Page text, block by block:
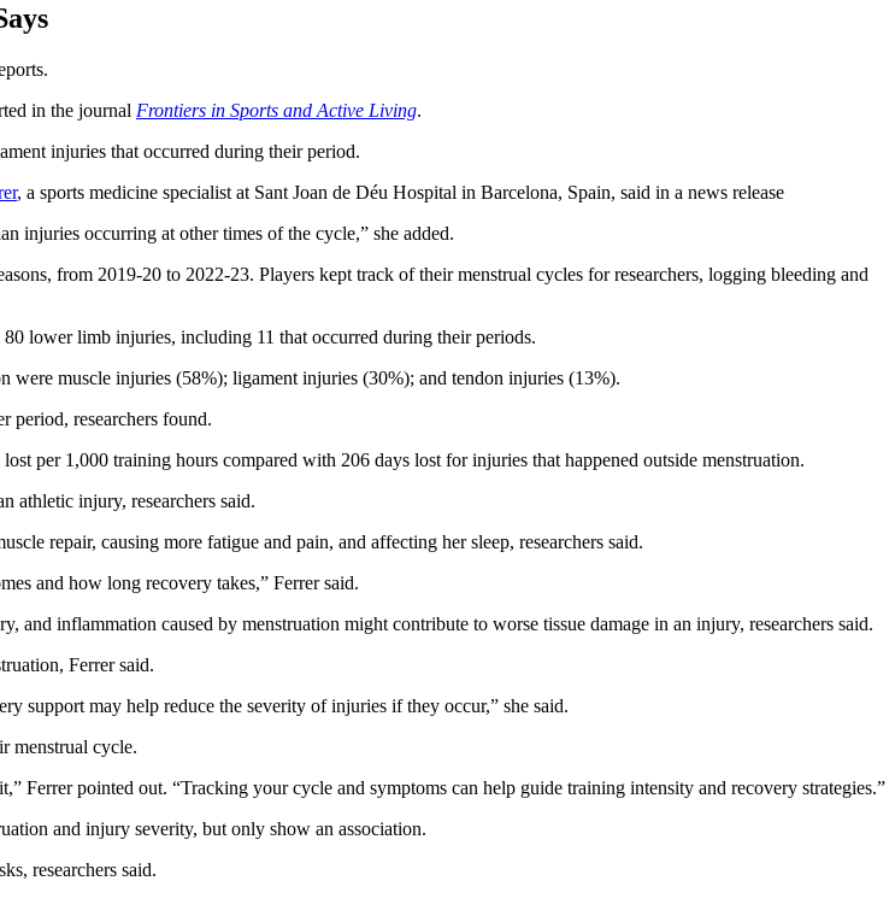
in the journal Frontiers in Sports and Active Living.
injuries that occurred during their period.
, a sports medicine specialist at Sant Joan de Déu Hospital in Barcelona, Spain, said in a news release
injuries occurring at other times of the cycle,” she added.
from 2019-20 to 2022-23. Players kept track of their menstrual cycles for researchers, logging bleeding and
80 lower limb injuries, including 11 that occurred during their periods.
muscle injuries (58%); ligament injuries (30%); and tendon injuries (13%).
period, researchers found.
per 1,000 training hours compared with 206 days lost for injuries that happened outside menstruation.
athletic injury, researchers said.
repair, causing more fatigue and pain, and affecting her sleep, researchers said.
and how long recovery takes,” Ferrer said.
inflammation caused by menstruation might contribute to worse tissue damage in an injury, researchers said.
Ferrer said.
support may help reduce the severity of injuries if they occur,” she said.
menstrual cycle.
Ferrer pointed out. “Tracking your cycle and symptoms can help guide training intensity and recovery strategies.”
and injury severity, but only show an association.
researchers said.